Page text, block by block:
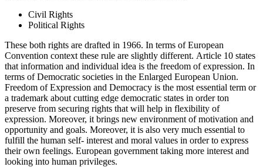
Civil Rights
Political Rights
These both rights are drafted in 1966. In terms of European
Convention context these rule are slightly different. Article 10 states
that information and individual idea is the freedom of expression. In
terms of Democratic societies in the Enlarged European Union.
Freedom of Expression and Democracy is the most essential term or
a trademark about cutting edge democratic states in order ton
preserve from securing rights that will help in flexibility of
expression. Moreover, it brings new environment of motivation and
opportunity and goals. Moreover, it is also very much essential to
fulfill the human self- interest and moral values in order to express
their own feelings. European government taking more interest and
looking into human privileges.